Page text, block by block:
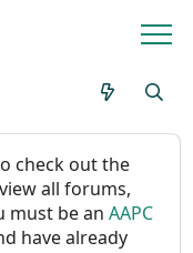
check out the
all forums,
must be anAAPC
have already